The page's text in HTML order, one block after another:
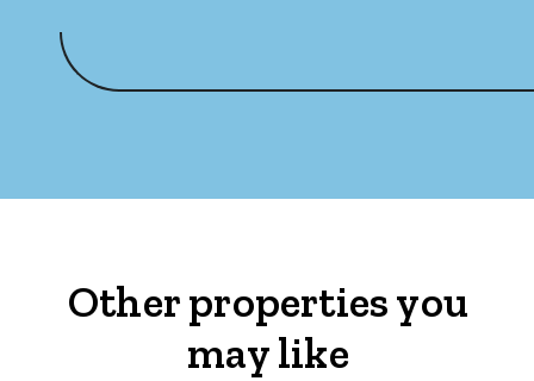
Other properties you
may like